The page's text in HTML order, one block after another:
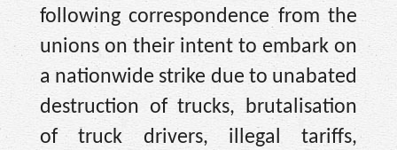
following correspondence from the
unions on their intent to embark on
a nationwide strike due to unabated
destruction of trucks, brutalisation
of truck drivers, illegal tariffs,